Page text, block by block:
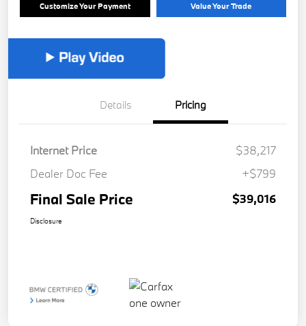
Customize Your Payment Value Your Trade
Details Pricing
Internet Price
$38,217
Dealer Doc Fee
+$799
Final Sale Price $39,016
Disclosure